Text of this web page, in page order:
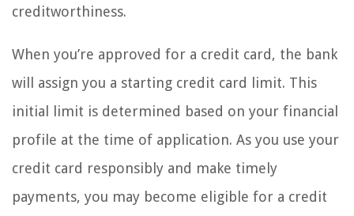
creditworthiness.
When you’re approved for a credit card, the bank
will assign you a starting credit card limit. This
initial limit is determined based on your financial
profile at the time of application. As you use your
credit card responsibly and make timely
payments, you may become eligible for a credit